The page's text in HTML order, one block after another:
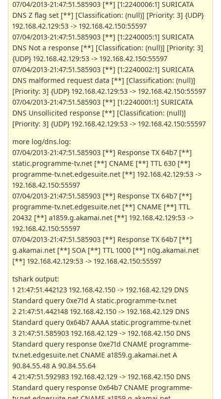
07/04/2013-21:47:51.585903 [**] [1:2240006:1] SURICATA
DNS Z flag set [**] [Classification: (null)] [Priority: 3] {UDP}
192.168.42.129:53 -> 192.168.42.150:55597
07/04/2013-21:47:51.585903 [**] [1:2240005:1] SURICATA
DNS Not a response [**] [Classification: (null)] [Priority: 3]
{UDP} 192.168.42.129:53 -> 192.168.42.150:55597
07/04/2013-21:47:51.585903 [**] [1:2240002:1] SURICATA
DNS malformed request data [**] [Classification: (null)]
[Priority: 3] {UDP} 192.168.42.129:53 -> 192.168.42.150:55597
07/04/2013-21:47:51.585903 [**] [1:2240001:1] SURICATA
DNS Unsollicited response [**] [Classification: (null)]
[Priority: 3] {UDP} 192.168.42.129:53 -> 192.168.42.150:55597
more log/dns.log:
07/04/2013-21:47:51.585903 [**] Response TX 64b7 [**]
static.programme-tv.net [**] CNAME [**] TTL 630 [**]
programme-tv.net.edgesuite.net [**] 192.168.42.129:53 ->
192.168.42.150:55597
07/04/2013-21:47:51.585903 [**] Response TX 64b7 [**]
programme-tv.net.edgesuite.net [**] CNAME [**] TTL
20432 [**] a1859.g.akamai.net [**] 192.168.42.129:53 ->
192.168.42.150:55597
07/04/2013-21:47:51.585903 [**] Response TX 64b7 [**]
g.akamai.net [**] SOA [**] TTL 1000 [**] n0g.akamai.net
[**] 192.168.42.129:53 -> 192.168.42.150:55597
tshark output:
1 21:47:51.442123 192.168.42.150 -> 192.168.42.129 DNS
Standard query 0xe71d A static.programme-tv.net
2 21:47:51.442148 192.168.42.150 -> 192.168.42.129 DNS
Standard query 0x64b7 AAAA static.programme-tv.net
3 21:47:51.585903 192.168.42.129 -> 192.168.42.150 DNS
Standard query response 0xe71d CNAME programme-
tv.net.edgesuite.net CNAME a1859.g.akamai.net A
90.84.55.48 A 90.84.55.64
4 21:47:51.592983 192.168.42.129 -> 192.168.42.150 DNS
Standard query response 0x64b7 CNAME programme-